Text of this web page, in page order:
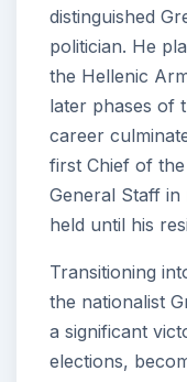
distinguished
politician. He
the Hellenic
later phases of
career
first Chief of
General Staff in
held until his
Transitioning
the nationalist
a significant
elections,